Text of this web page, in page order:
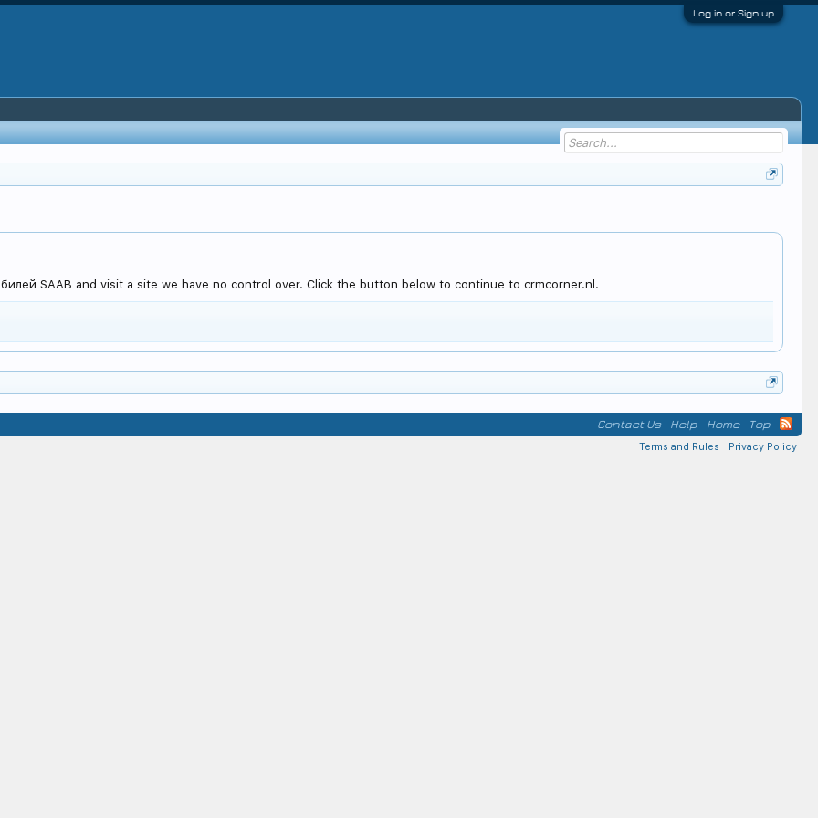
Log in or Sign up
SAAB and visit a site we have no control over. Click the button below to continue to crmcorner.nl.
Contact Us Help Home Top
Terms and Rules Privacy Policy